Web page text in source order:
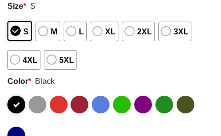
Size* S
S M L XL 2XL 3XL
4XL 5XL
Color* Black